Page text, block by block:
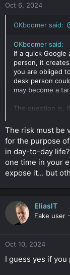
Oct 6, 2024
OKboomer said:
OKboomer said:
If a quick Google
person, it
you are obliged
desk person
may become a
The question is,
hotel, does that
possession and
If the police
different names,
explored purely
only.
The risk must be
for the purpose
in day-to-day
one time in your
expose it... but
EliasIT
Fake user
Oct 10, 2024
I guess yes if you